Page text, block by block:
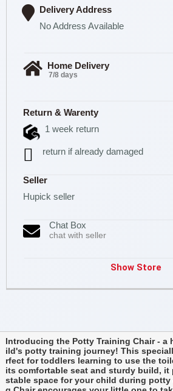
Delivery Address
No Address Available
Home Delivery
7/8 days
Return & Warenty
1 week return
return if already damaged
Seller
Hupick seller
Chat Box
chat with seller
Show Store
Introducing the Potty Training Chair - a
ild's potty training journey! This
rfect for toddlers learning to use the
its comfortable seat and sturdy build, it
stable space for your child during potty